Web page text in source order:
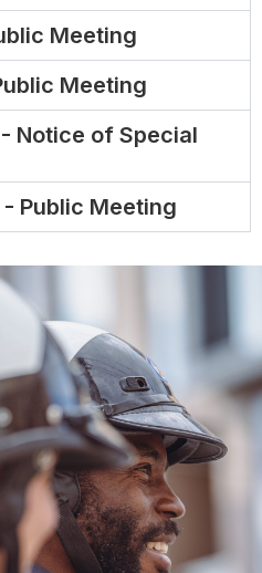
Meeting
Meeting
Notice of Special
Public Meeting